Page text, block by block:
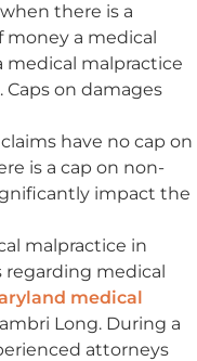
there is a
a medical
medical malpractice
on damages
have no cap on
is a cap on non-
impact the
malpractice in
regarding medical
medical
Long. During a
attorneys